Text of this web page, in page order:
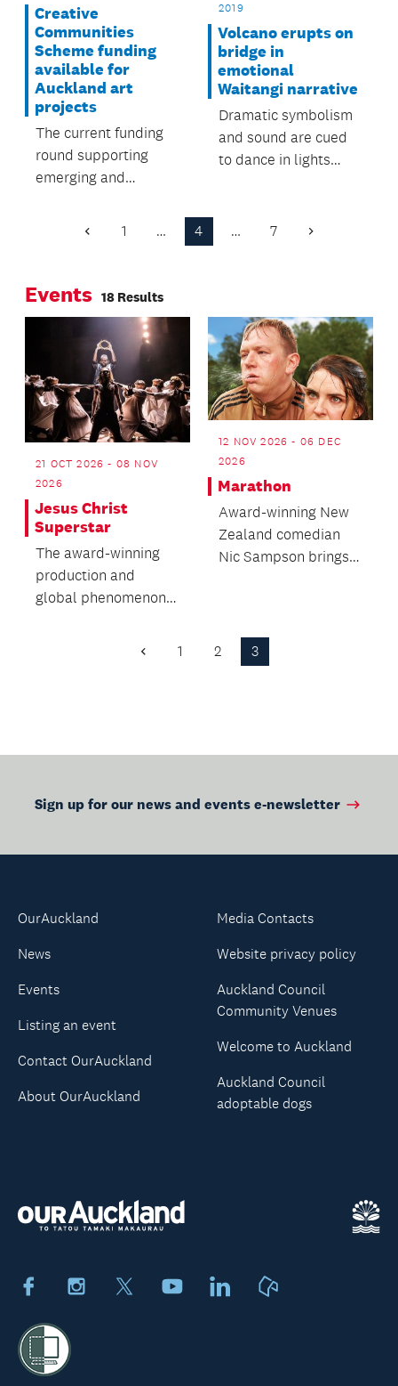
Creative
Communities
Scheme funding
available for
Auckland art
projects
The current funding
round supporting
emerging and
artists is closing later
2019
Volcano erupts on
bridge in
emotional
Waitangi narrative
Dramatic symbolism
and sound are cued
to dance in lights
four more nights at
Previous
1 … 4 … 7 Next
Events 18 Results
21 OCT 2026 - 08 NOV
2026
Jesus Christ
Superstar
The award-winning
production and
global phenomenon
12 NOV 2026 - 06 DEC
2026
Marathon
Award-winning New
Zealand comedian
Nic Sampson brings
Previous
1 2 3
Sign up for our news and events e-newsletter
FacebookInstagram YoutubeLinkedIn
OurAuckland
News
Events
Listing an event
Contact OurAuckland
About OurAuckland
Media Contacts
Website privacy policy
Auckland Council
Community Venues
Welcome to Auckland
Auckland Council
adoptable dogs